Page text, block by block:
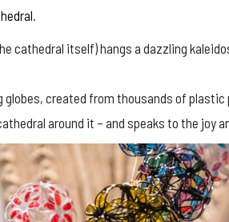
.
cathedral itself) hangs a dazzling
created from thousands of
around it – and speaks to the joy